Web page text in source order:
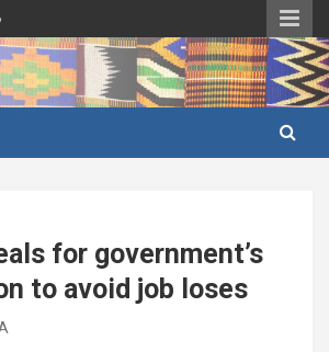
Agency
source: Accurate, Credible, Objective,
for government’s
to avoid job loses